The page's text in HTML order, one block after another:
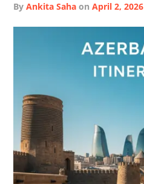
byAnkita Saha onApril 2, 2026